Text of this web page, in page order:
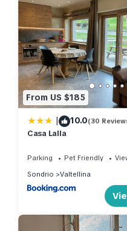
From US $185
| 10.0(30
Casa Lalla
Parking Pet Friendly
Sondrio
Valtellina